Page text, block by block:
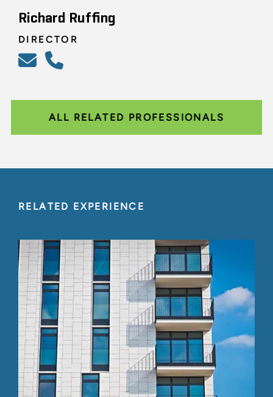
Richard Ruffing
DIRECTOR
ALL RELATED PROFESSIONALS
RELATED EXPERIENCE